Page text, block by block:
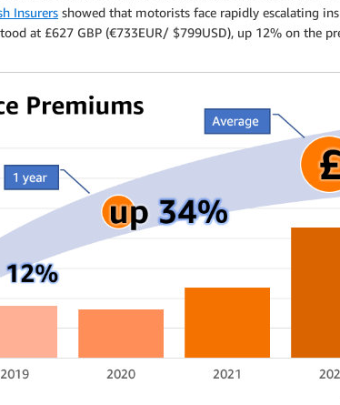
Insurers showed that motorists face rapidly escalating
at £627 GBP (€733EUR/ $799USD), up 12% on the